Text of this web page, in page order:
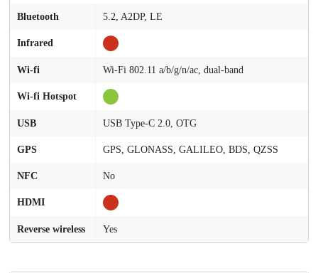
Bluetooth 5.2, A2DP, LE
Infrared
Wi-fi Wi-Fi 802.11 a/b/g/n/ac, dual-band
Wi-fi Hotspot
USB USB Type-C 2.0, OTG
GPS GPS, GLONASS, GALILEO, BDS, QZSS
NFC No
HDMI
Reverse wireless Yes